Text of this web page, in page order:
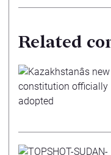
Related